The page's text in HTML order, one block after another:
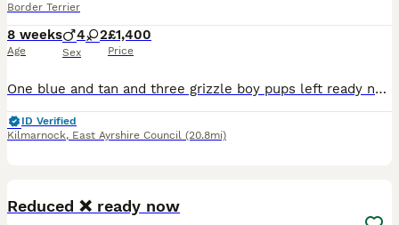
Border Terrier
8 weeks
Age
4 2
Sex
£1,400
Price
One blue and tan and three grizzle boy pups left ready now to go to their new homes already microchipped vet health check 1st vaccination and wormed to date £200 deposit to secure £1400 each Lugton A
ID Verified
Kilmarnock, East Ayrshire Council (20.8mi)
Reduced ❌ ready now